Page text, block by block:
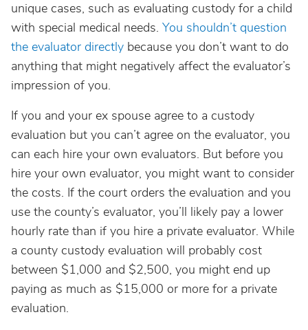
unique cases, such as evaluating custody for a child
with special medical needs. You shouldn’t question
the evaluator directly because you don’t want to do
anything that might negatively affect the evaluator’s
impression of you.
If you and your ex spouse agree to a custody
evaluation but you can’t agree on the evaluator, you
can each hire your own evaluators. But before you
hire your own evaluator, you might want to consider
the costs. If the court orders the evaluation and you
use the county’s evaluator, you’ll likely pay a lower
hourly rate than if you hire a private evaluator. While
a county custody evaluation will probably cost
between $1,000 and $2,500, you might end up
paying as much as $15,000 or more for a private
evaluation.